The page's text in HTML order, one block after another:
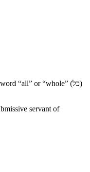
“all” or “whole” (כל)
servant of